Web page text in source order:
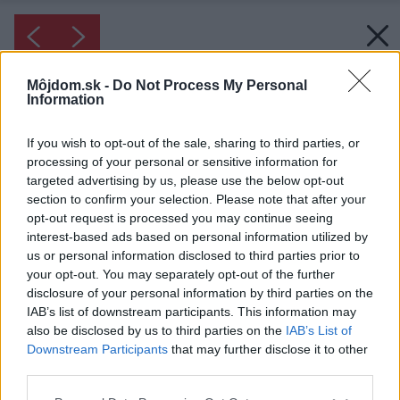
Môjdom.sk - Do Not Process My Personal
Information
If you wish to opt-out of the sale, sharing to third parties, or
processing of your personal or sensitive information for
targeted advertising by us, please use the below opt-out
section to confirm your selection. Please note that after your
opt-out request is processed you may continue seeing
interest-based ads based on personal information utilized by
us or personal information disclosed to third parties prior to
your opt-out. You may separately opt-out of the further
disclosure of your personal information by third parties on the
IAB’s list of downstream participants. This information may
also be disclosed by us to third parties on the IAB’s List of
Downstream Participants that may further disclose it to other